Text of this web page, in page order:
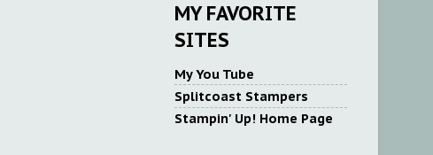
MY FAVORITE
SITES
My You Tube
Splitcoast Stampers
Stampin' Up! Home Page